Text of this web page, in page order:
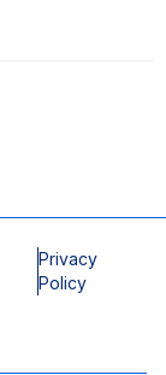
Privacy
Policy